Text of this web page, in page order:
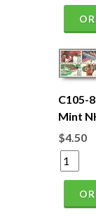
C105-
Mint
$4.50